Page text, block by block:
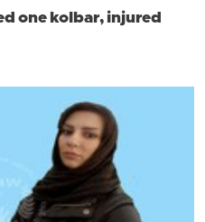
one kolbar, injured